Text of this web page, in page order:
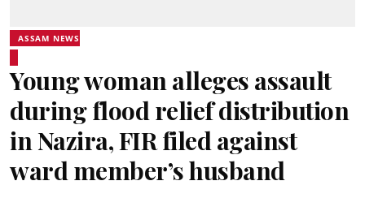
ASSAM NEWS
Young woman alleges assault
during flood relief distribution
in Nazira, FIR filed against
ward member’s husband